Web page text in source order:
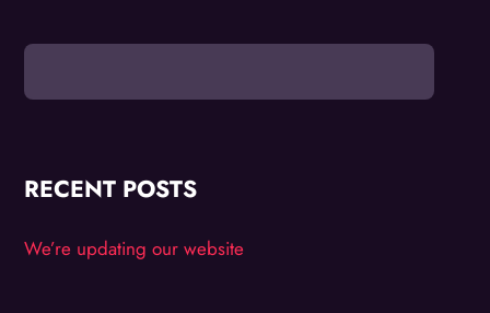
RECENT POSTS
We’re updating our website